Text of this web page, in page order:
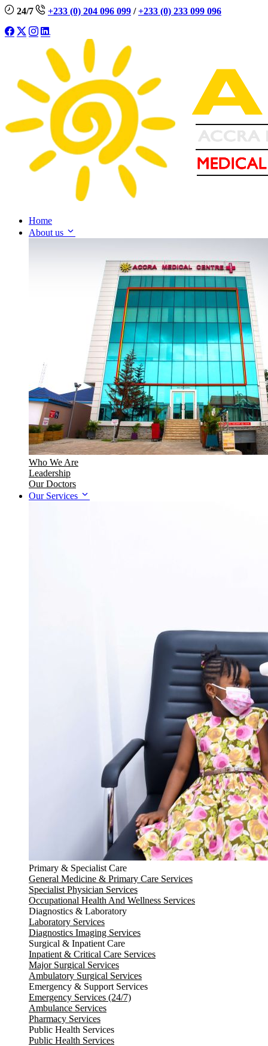
24/7 +233 (0) 204 096 099 / +233 (0) 233 099 096
Home
About us
Who We Are
Leadership
Our Doctors
Our Services
Primary & Specialist Care
General Medicine & Primary Care Services
Specialist Physician Services
Occupational Health And Wellness Services
Diagnostics & Laboratory
Laboratory Services
Diagnostics Imaging Services
Surgical & Inpatient Care
Inpatient & Critical Care Services
Major Surgical Services
Ambulatory Surgical Services
Emergency & Support Services
Emergency Services (24/7)
Ambulance Services
Pharmacy Services
Public Health Services
Public Health Services